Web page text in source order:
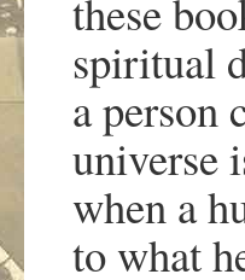
these
spiritual
a person
universe
when a
to what